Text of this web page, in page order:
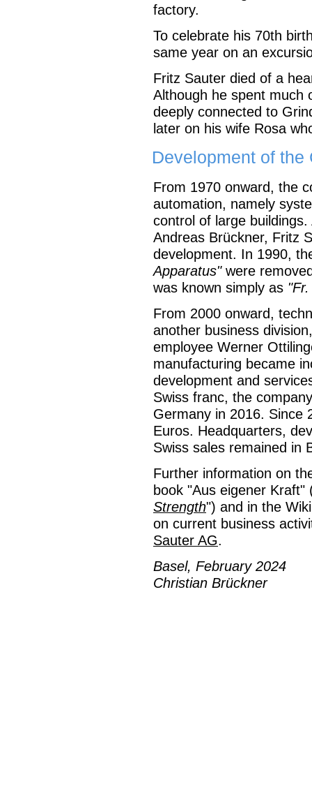
factory.
To celebrate his 70th
same year on an
Fritz Sauter died of a
Although he spent much
deeply connected to
later on his wife Rosa
Development of the
From 1970 onward, the
automation, namely
control of large
Andreas Brückner, Fritz
development. In 1990,
Apparatus"were
was known simply as
From 2000 onward,
another business
employee Werner
manufacturing became
development and
Swiss franc, the
Germany in 2016. Since
Euros. Headquarters,
Swiss sales remained in
Further information on
book "Aus eigener Kraft"
Strength") and in the
on current business
Sauter AG.
Basel, February 2024
Christian Brückner